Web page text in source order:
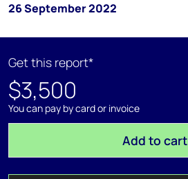
26 September 2022
Get this report*
$3,500
You can pay by card or invoice
Add to cart